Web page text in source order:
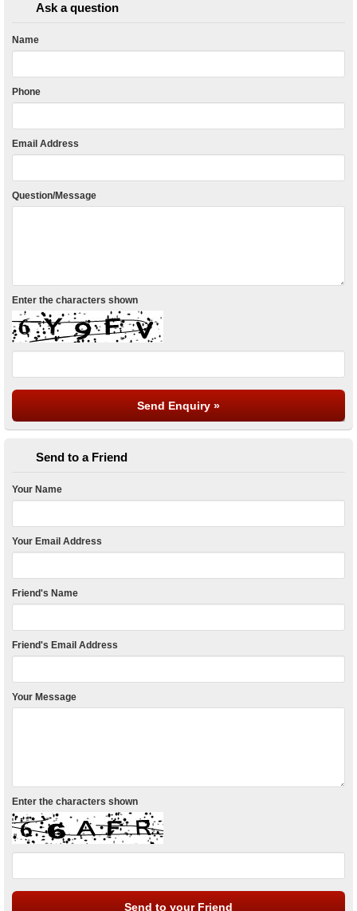
Ask a question
Name
Phone
Email Address
Question/Message
Enter the characters shown
Send to a Friend
Your Name
Your Email Address
Friend's Name
Friend's Email Address
Your Message
Enter the characters shown